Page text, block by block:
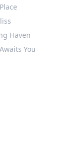
Haven
You